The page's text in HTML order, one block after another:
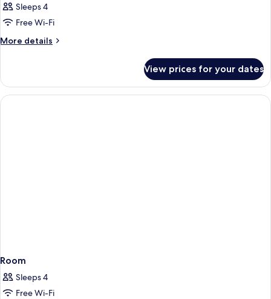
Sleeps 4
Free Wi-Fi
More details
More
View prices for your dates
Room
Sleeps 4
Free Wi-Fi